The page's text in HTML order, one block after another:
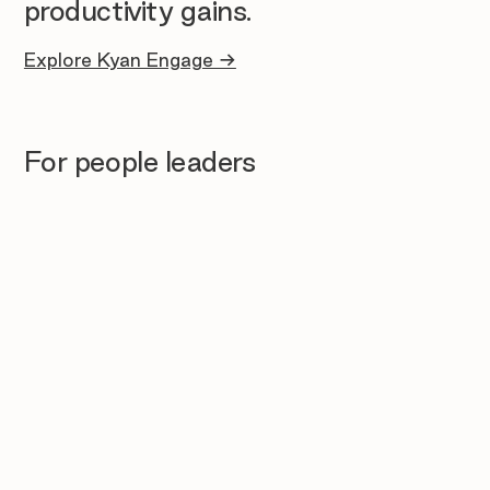
productivity gains.
Explore Kyan Engage →
For people leaders